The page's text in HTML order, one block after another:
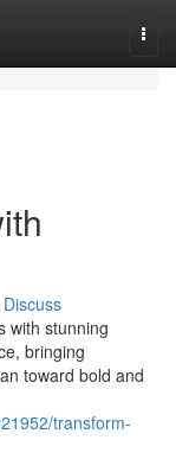
Discuss
with stunning
bringing
toward bold and
transform-